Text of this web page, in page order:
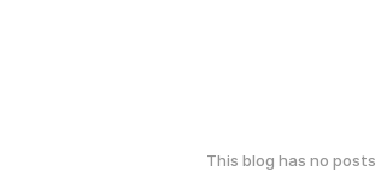
This blog has no posts